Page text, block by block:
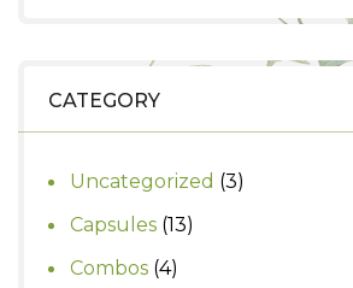
CATEGORY
Uncategorized 33
Capsules 1313
Combos 44